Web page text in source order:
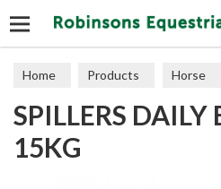
Home Products Horse
Feed Balancers
SPILLERS DAILY
15KG